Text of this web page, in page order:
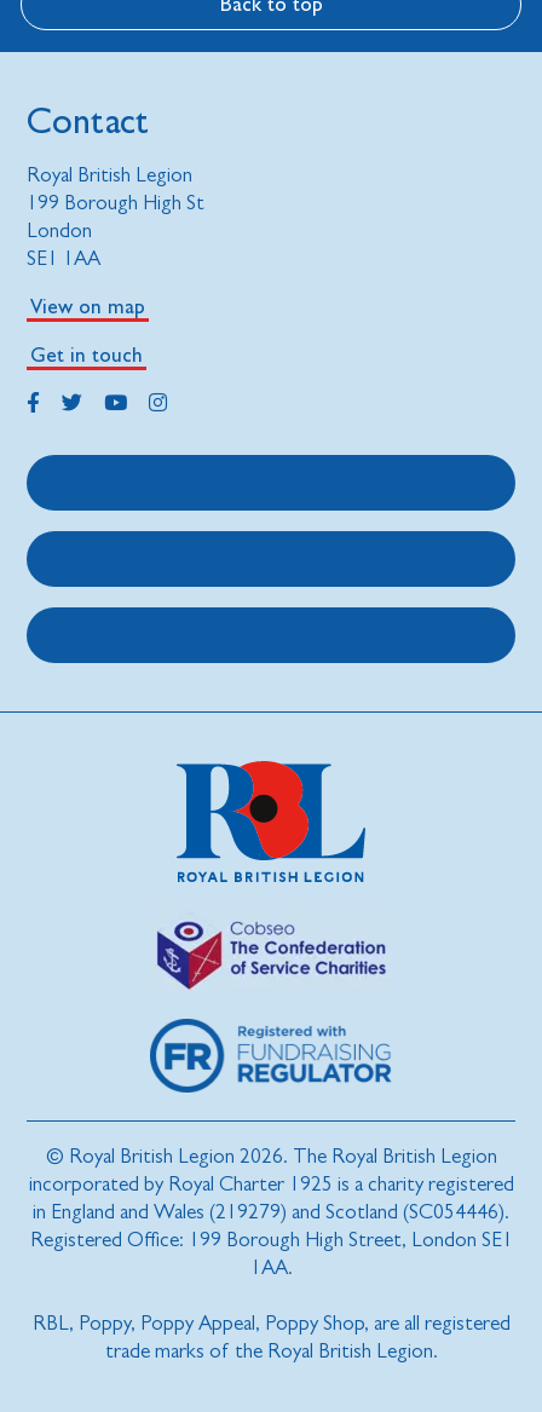
Contact
Royal British Legion
199 Borough High St
London
SE1 1AA
View on map
Get in touch
© Royal British Legion 2026. The Royal British Legion
incorporated by Royal Charter 1925 is a charity registered
in England and Wales (219279) and Scotland (SC054446).
Registered Office: 199 Borough High Street, London SE1
1AA.
RBL, Poppy, Poppy Appeal, Poppy Shop, are all registered
trade marks of the Royal British Legion.